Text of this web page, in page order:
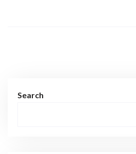
Search